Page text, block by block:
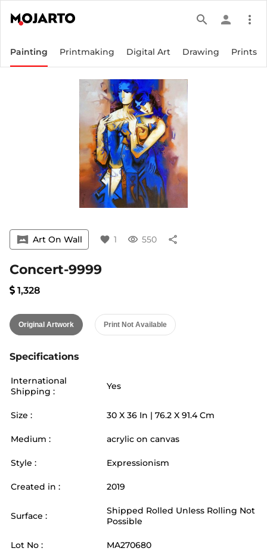
search person more_vert
Painting Printmaking Digital Art Drawing Prints
vrpano Art On Wall favorite 1 visibility 550 share
Concert-9999
1,328
Original Artwork Print Not Available
Specifications
International
Shipping :
Yes
Size : 30 X 36 In | 76.2 X 91.4 Cm
Medium : acrylic on canvas
Style : Expressionism
Created in : 2019
Surface :
Shipped Rolled Unless Rolling Not
Possible
Lot No : MA270680